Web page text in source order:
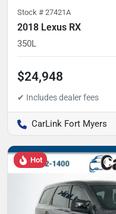
Stock # 27421A
2018 Lexus RX
350L
$24,948
CarLink Fort Myers
Hot